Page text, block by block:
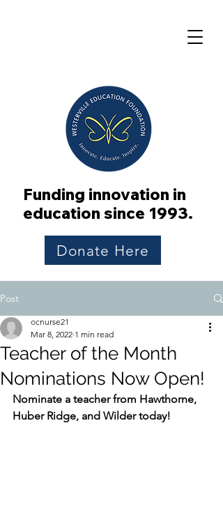
Donate Here
Funding innovation in
education since 1993.
Post
Teacher of the Month
Nominations Now Open!
ocnurse21
Mar 8, 2022 1 min read
Nominate a teacher from Hawthorne,
Huber Ridge, and Wilder today!